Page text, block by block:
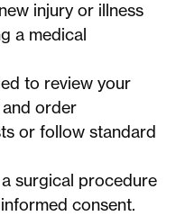
injury or illness
a medical
to review your
order
or follow standard
surgical procedure
consent.